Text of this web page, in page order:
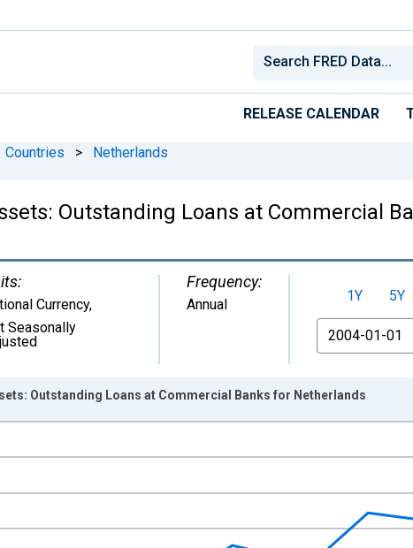
RELEASE CALENDAR
Countries > Netherlands
Outstanding Loans at Commercial
Currency,
Seasonally
Frequency:
Annual
1Y 5Y
From
and yAxisRight.
Outstanding Loans at Commercial Banks for Netherlands